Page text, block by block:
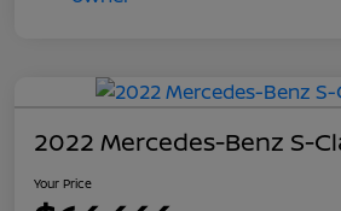
2022 Mercedes-Benz S-
Your Price